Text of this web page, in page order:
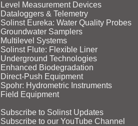
Level Measurement Devices
Dataloggers & Telemetry
Solinst Eureka: Water Quality Probes
Groundwater Samplers
Multilevel Systems
Solinst Flute: Flexible Liner
Underground Technologies
Enhanced Biodegradation
Direct‑Push Equipment
Spohr: Hydrometric Instruments
Field Equipment
Subscribe to Solinst Updates
Subscribe to our YouTube Channel